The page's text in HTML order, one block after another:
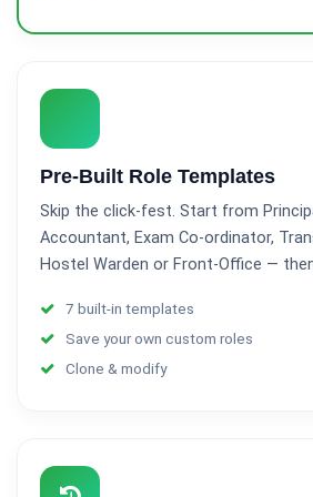
Pre-Built Role Templates
Skip the click-fest. Start from
Accountant, Exam Co-ordinator,
Hostel Warden or Front-Office —
7 built-in templates
Save your own custom roles
Clone & modify